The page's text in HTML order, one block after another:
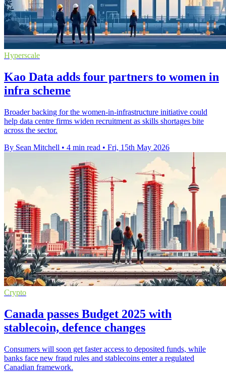
Hyperscale
Kao Data adds four partners to women in
infra scheme
Broader backing for the women-in-infrastructure initiative could
help data centre firms widen recruitment as skills shortages bite
across the sector.
By Sean Mitchell • 4 min read • Fri, 15th May 2026
Crypto
Canada passes Budget 2025 with
stablecoin, defence changes
Consumers will soon get faster access to deposited funds, while
banks face new fraud rules and stablecoins enter a regulated
Canadian framework.